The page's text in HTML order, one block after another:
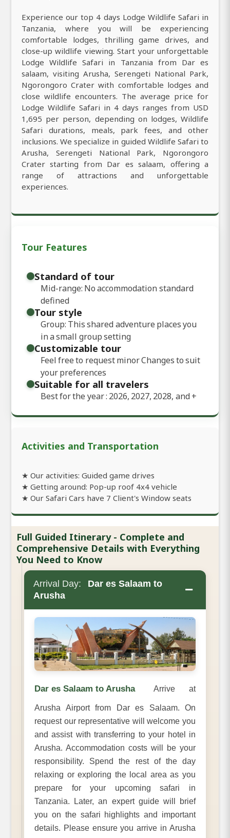
Experience our top 4 days Lodge Wildlife Safari in
Tanzania, where you will be experiencing
comfortable lodges, thrilling game drives, and
close-up wildlife viewing. Start your unforgettable
Lodge Wildlife Safari in Tanzania from Dar es
salaam, visiting Arusha, Serengeti National Park,
Ngorongoro Crater with comfortable lodges and
close wildlife encounters. The average price for
Lodge Wildlife Safari in 4 days ranges from USD
1,695 per person, depending on lodges, Wildlife
Safari durations, meals, park fees, and other
inclusions. We specialize in guided Wildlife Safari to
Arusha, Serengeti National Park, Ngorongoro
Crater starting from Dar es salaam, offering a
range of attractions and unforgettable
experiences.
Tour Features
Standard of tour
Mid-range: No accommodation standard
defined
Tour style
Group: This shared adventure places you
in a small group setting
Customizable tour
Feel free to request minor Changes to suit
your preferences
Suitable for all travelers
Best for the year : 2026, 2027, 2028, and+
Activities and Transportation
★ Our activities: Guided game drives
★ Getting around: Pop-up roof 4x4 vehicle
★ Our Safari Cars have 7 Client's Window seats
Full Guided Itinerary - Complete and
Comprehensive Details with Everything
You Need to Know
Arrival Day:
Dar es Salaam to
Arusha
−
Dar es Salaam to Arusha Arrive at
Arusha Airport from Dar es Salaam. On
request our representative will welcome you
and assist with transferring to your hotel in
Arusha. Accommodation costs will be your
responsibility. Spend the rest of the day
relaxing or exploring the local area as you
prepare for your upcoming safari in
Tanzania. Later, an expert guide will brief
you on the safari highlights and important
details. Please ensure you arrive in Arusha